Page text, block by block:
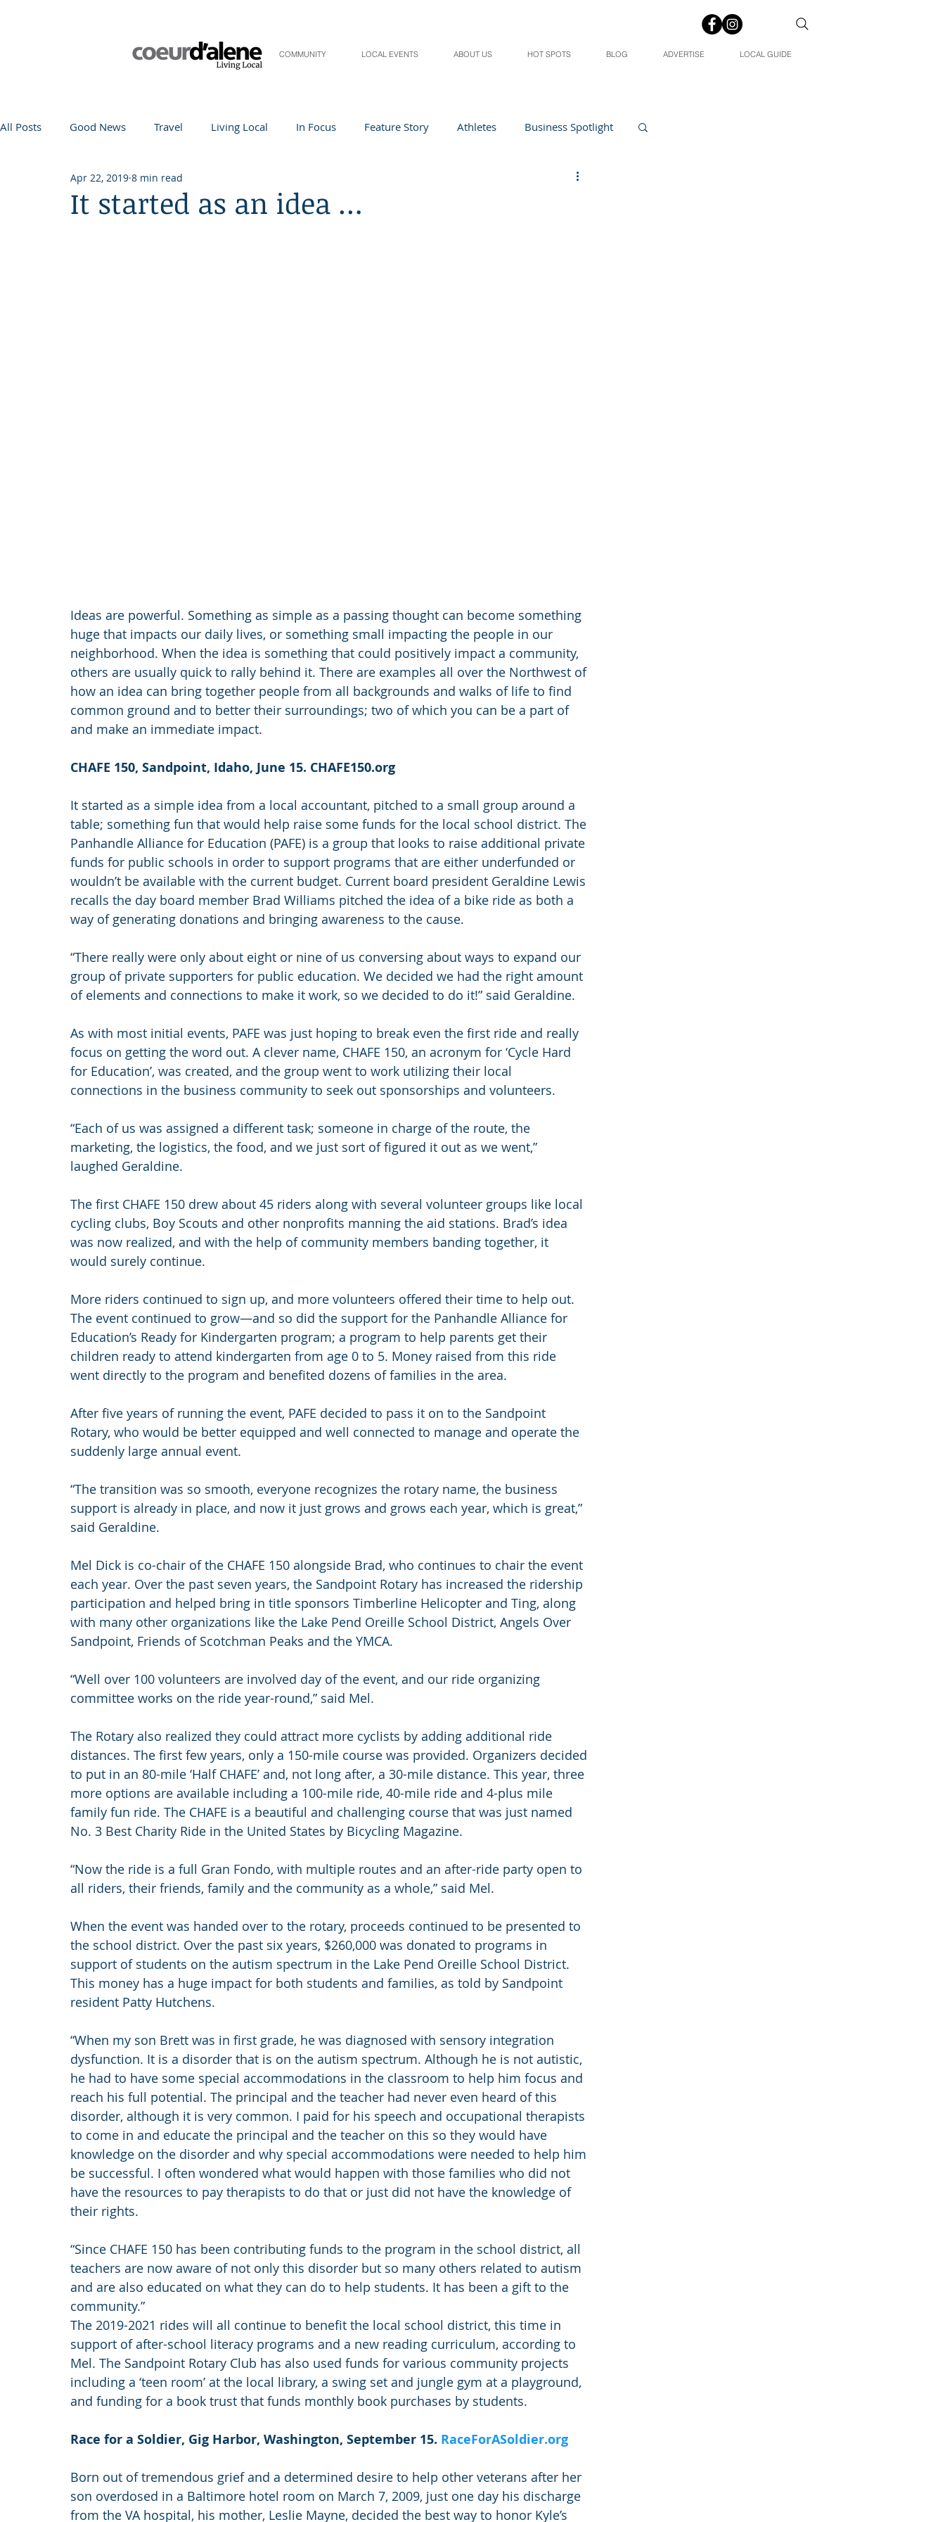
COMMUNITY LOCAL EVENTS ABOUT US HOT SPOTS BLOG ADVERTISE LOCAL GUIDE
All Posts Good News Travel Living Local In Focus Feature Story Athletes Business Spotlight
Life and Community Q&A
It started as an idea …
Apr 22, 2019 8 min read
Ideas are powerful. Something as simple as a passing thought can become something
huge that impacts our daily lives, or something small impacting the people in our
neighborhood. When the idea is something that could positively impact a community,
others are usually quick to rally behind it. There are examples all over the Northwest of
how an idea can bring together people from all backgrounds and walks of life to find
common ground and to better their surroundings; two of which you can be a part of
and make an immediate impact.
CHAFE 150, Sandpoint, Idaho, June 15. CHAFE150.org
It started as a simple idea from a local accountant, pitched to a small group around a
table; something fun that would help raise some funds for the local school district. The
Panhandle Alliance for Education (PAFE) is a group that looks to raise additional private
funds for public schools in order to support programs that are either underfunded or
wouldn’t be available with the current budget. Current board president Geraldine Lewis
recalls the day board member Brad Williams pitched the idea of a bike ride as both a
way of generating donations and bringing awareness to the cause.
“There really were only about eight or nine of us conversing about ways to expand our
group of private supporters for public education. We decided we had the right amount
of elements and connections to make it work, so we decided to do it!” said Geraldine.
As with most initial events, PAFE was just hoping to break even the first ride and really
focus on getting the word out. A clever name, CHAFE 150, an acronym for ‘Cycle Hard
for Education’, was created, and the group went to work utilizing their local
connections in the business community to seek out sponsorships and volunteers.
“Each of us was assigned a different task; someone in charge of the route, the
marketing, the logistics, the food, and we just sort of figured it out as we went,”
laughed Geraldine.
The first CHAFE 150 drew about 45 riders along with several volunteer groups like local
cycling clubs, Boy Scouts and other nonprofits manning the aid stations. Brad’s idea
was now realized, and with the help of community members banding together, it
would surely continue.
More riders continued to sign up, and more volunteers offered their time to help out.
The event continued to grow—and so did the support for the Panhandle Alliance for
Education’s Ready for Kindergarten program; a program to help parents get their
children ready to attend kindergarten from age 0 to 5. Money raised from this ride
went directly to the program and benefited dozens of families in the area.
After five years of running the event, PAFE decided to pass it on to the Sandpoint
Rotary, who would be better equipped and well connected to manage and operate the
suddenly large annual event.
“The transition was so smooth, everyone recognizes the rotary name, the business
support is already in place, and now it just grows and grows each year, which is great,”
said Geraldine.
Mel Dick is co-chair of the CHAFE 150 alongside Brad, who continues to chair the event
each year. Over the past seven years, the Sandpoint Rotary has increased the ridership
participation and helped bring in title sponsors Timberline Helicopter and Ting, along
with many other organizations like the Lake Pend Oreille School District, Angels Over
Sandpoint, Friends of Scotchman Peaks and the YMCA.
“Well over 100 volunteers are involved day of the event, and our ride organizing
committee works on the ride year-round,” said Mel.
The Rotary also realized they could attract more cyclists by adding additional ride
distances. The first few years, only a 150-mile course was provided. Organizers decided
to put in an 80-mile ‘Half CHAFE’ and, not long after, a 30-mile distance. This year, three
more options are available including a 100-mile ride, 40-mile ride and 4-plus mile
family fun ride. The CHAFE is a beautiful and challenging course that was just named
No. 3 Best Charity Ride in the United States by Bicycling Magazine.
“Now the ride is a full Gran Fondo, with multiple routes and an after-ride party open to
all riders, their friends, family and the community as a whole,” said Mel.
When the event was handed over to the rotary, proceeds continued to be presented to
the school district. Over the past six years, $260,000 was donated to programs in
support of students on the autism spectrum in the Lake Pend Oreille School District.
This money has a huge impact for both students and families, as told by Sandpoint
resident Patty Hutchens.
“When my son Brett was in first grade, he was diagnosed with sensory integration
dysfunction. It is a disorder that is on the autism spectrum. Although he is not autistic,
he had to have some special accommodations in the classroom to help him focus and
reach his full potential. The principal and the teacher had never even heard of this
disorder, although it is very common. I paid for his speech and occupational therapists
to come in and educate the principal and the teacher on this so they would have
knowledge on the disorder and why special accommodations were needed to help him
be successful. I often wondered what would happen with those families who did not
have the resources to pay therapists to do that or just did not have the knowledge of
their rights.
“Since CHAFE 150 has been contributing funds to the program in the school district, all
teachers are now aware of not only this disorder but so many others related to autism
and are also educated on what they can do to help students. It has been a gift to the
community.”
The 2019-2021 rides will all continue to benefit the local school district, this time in
support of after-school literacy programs and a new reading curriculum, according to
Mel. The Sandpoint Rotary Club has also used funds for various community projects
including a ‘teen room’ at the local library, a swing set and jungle gym at a playground,
and funding for a book trust that funds monthly book purchases by students.
Race for a Soldier, Gig Harbor, Washington, September 15. RaceForASoldier.org
Born out of tremendous grief and a determined desire to help other veterans after her
son overdosed in a Baltimore hotel room on March 7, 2009, just one day his discharge
from the VA hospital, his mother, Leslie Mayne, decided the best way to honor Kyle’s